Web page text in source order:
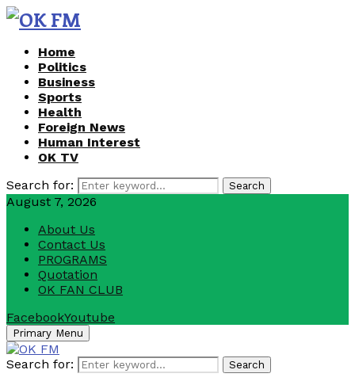
Home
Politics
Business
Sports
Health
Foreign News
Human Interest
OK TV
Search for:
Search
August 7, 2026
About Us
Contact Us
PROGRAMS
Quotation
OK FAN CLUB
FacebookYoutube
Primary Menu
Search for: Search